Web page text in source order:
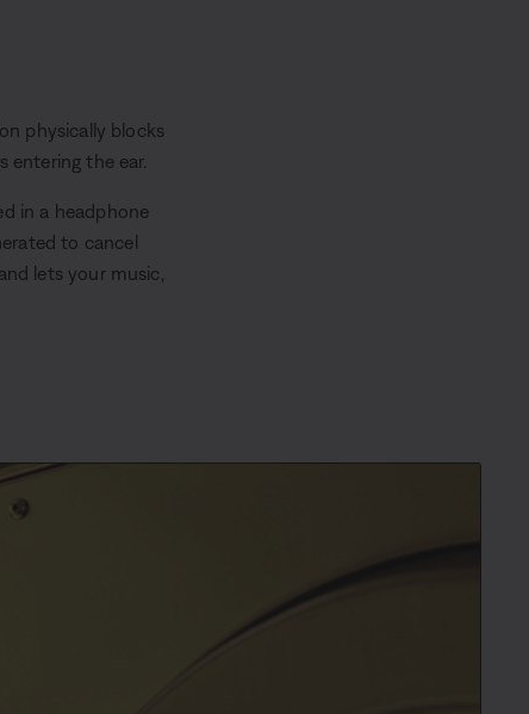
physically blocks
entering the ear.
in a headphone
to cancel
lets your music,